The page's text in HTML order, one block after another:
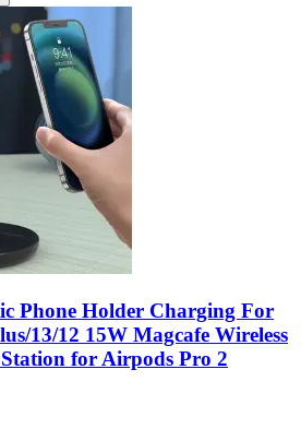
Phone Holder Charging For
13/12 15W Magcafe Wireless
for Airpods Pro 2